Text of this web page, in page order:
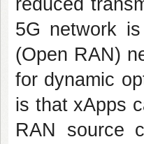
reduced
5G network
(Open RAN)
for dynamic
is that xApps
RAN source